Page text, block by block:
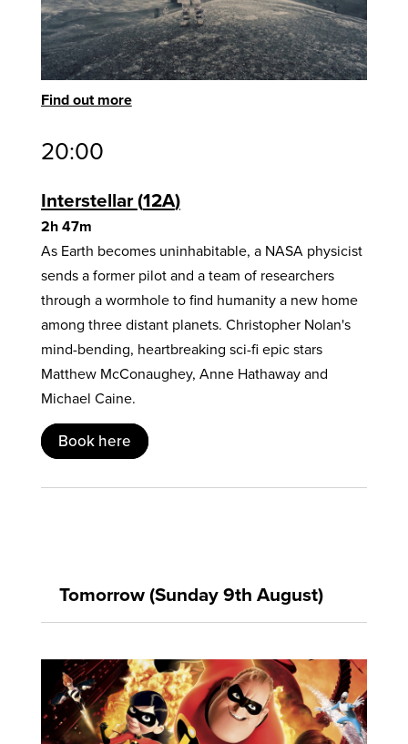
Find out more
20:00
Interstellar 12A
2h 47m
As Earth becomes uninhabitable, a NASA physicist
sends a former pilot and a team of researchers
through a wormhole to find humanity a new home
among three distant planets. Christopher Nolan's
mind-bending, heartbreaking sci-fi epic stars
Matthew McConaughey, Anne Hathaway and
Michael Caine.
Book here
Tomorrow (Sunday 9th August)